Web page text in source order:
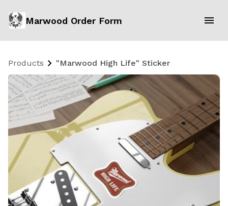
Marwood Order Form
Products "Marwood High Life" Sticker